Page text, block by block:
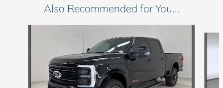
Also Recommended for You...